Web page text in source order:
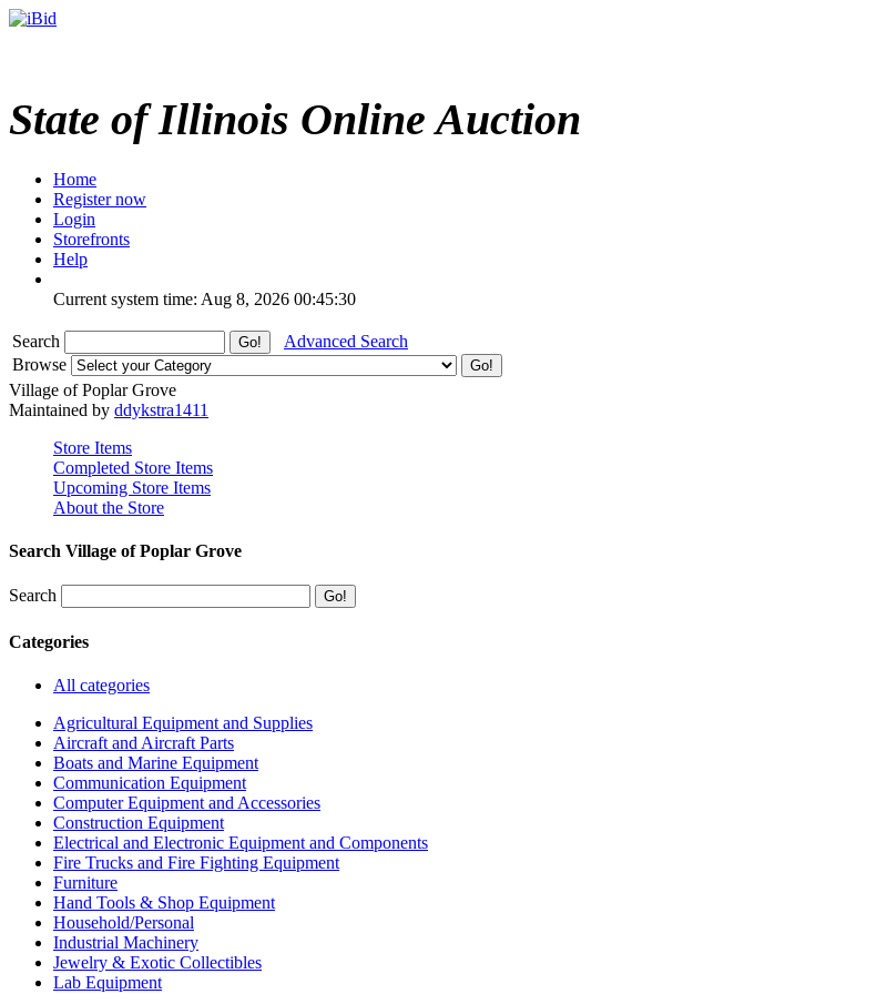
State of Illinois Online Auction
Home
Register now
Login
Storefronts
Help
Current system time: Aug 8, 2026 00:45:30
Search
Advanced Search
Browse
Village of Poplar Grove
Maintained by ddykstra1411
Store Items
Completed Store Items
Upcoming Store Items
About the Store
Search Village of Poplar Grove
Search
Categories
All categories
Agricultural Equipment and Supplies
Aircraft and Aircraft Parts
Boats and Marine Equipment
Communication Equipment
Computer Equipment and Accessories
Construction Equipment
Electrical and Electronic Equipment and Components
Fire Trucks and Fire Fighting Equipment
Furniture
Hand Tools & Shop Equipment
Household/Personal
Industrial Machinery
Jewelry & Exotic Collectibles
Lab Equipment